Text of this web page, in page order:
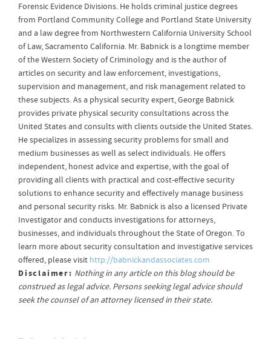
Forensic Evidence Divisions. He holds criminal justice degrees
from Portland Community College and Portland State University
and a law degree from Northwestern California University School
of Law, Sacramento California. Mr. Babnick is a longtime member
of the Western Society of Criminology and is the author of
articles on security and law enforcement, investigations,
supervision and management, and risk management related to
these subjects. As a physical security expert, George Babnick
provides private physical security consultations across the
United States and consults with clients outside the United States.
He specializes in assessing security problems for small and
medium businesses as well as select individuals. He offers
independent, honest advice and expertise, with the goal of
providing all clients with practical and cost-effective security
solutions to enhance security and effectively manage business
and personal security risks. Mr. Babnick is also a licensed Private
Investigator and conducts investigations for attorneys,
businesses, and individuals throughout the State of Oregon. To
learn more about security consultation and investigative services
offered, please visit http://babnickandassociates.com
Disclaimer: Nothing in any article on this blog should be
construed as legal advice. Persons seeking legal advice should
seek the counsel of an attorney licensed in their state.